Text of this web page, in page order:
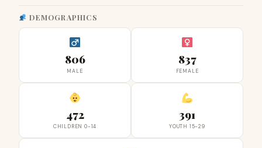
DEMOGRAPHICS
806
MALE
837
FEMALE
472
CHILDREN 0-14
391
YOUTH 15-29